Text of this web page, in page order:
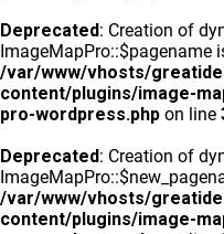
Deprecated: Creation of
ImageMapPro::$pagename
/var/www/vhosts/
content/plugins/image-
pro-wordpress.php on line
Deprecated: Creation of
/var/www/vhosts/
content/plugins/image-